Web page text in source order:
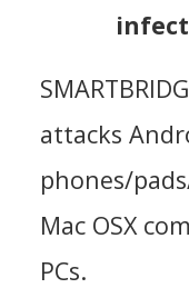
attacks
phones/
Mac OSX
PCs.